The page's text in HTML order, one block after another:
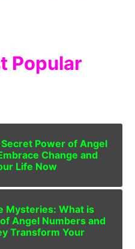
Popular
Power of Angel
Change and
Life Now
Mysteries: What is
Angel Numbers and
Transform Your